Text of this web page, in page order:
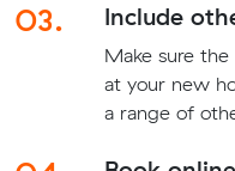
03. Include
Make sure
at your new
a range of